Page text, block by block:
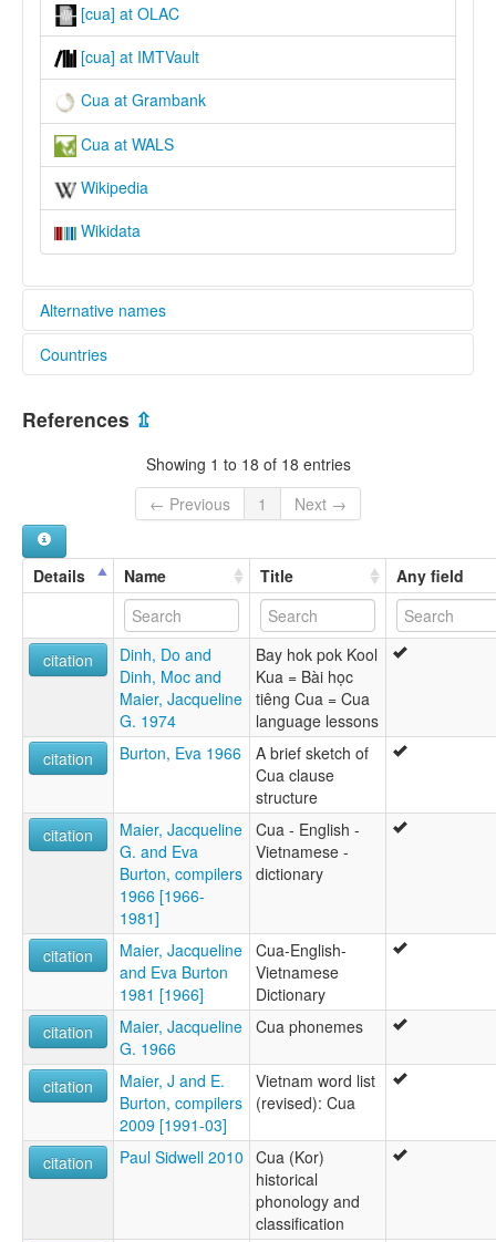
[cua] at OLAC
[cua] at IMTVault
Cua at Grambank
Cua at WALS
Wikipedia
Wikidata
Alternative names
lexvo:
Cua language [en]
ภาษากัว [th]
moseley & asher (1994):
Bong Miew
Cua
Kor
ruhlen (1987):
Cua
wals:
Countries
Viet Nam [VN]
References ⇫
Showing 1 to 18 of 18 entries
← Previous
1 Next →
Details Name Title Any field
citation
Dinh, Do and
Dinh, Moc and
Maier, Jacqueline
G. 1974
Bay hok pok Kool
Kua = Bài học
tiêng Cua = Cua
language lessons
citation
Burton, Eva 1966
A brief sketch of
Cua clause
structure
citation
Maier, Jacqueline
G. and Eva
Burton, compilers
1966 [1966-
1981]
Cua - English -
Vietnamese -
dictionary
citation
Maier, Jacqueline
and Eva Burton
1981 [1966]
Cua-English-
Vietnamese
Dictionary
citation
Maier, Jacqueline
G. 1966
Cua phonemes
citation
Maier, J and E.
Burton, compilers
2009 [1991-03]
Vietnam word list
(revised): Cua
citation Paul Sidwell 2010 Cua (Kor)
historical
phonology and
classification